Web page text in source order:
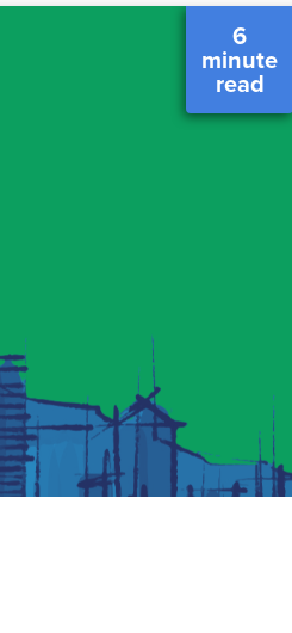
6
minute
read